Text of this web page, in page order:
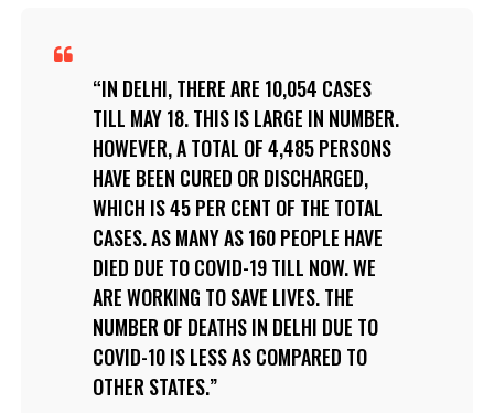
IN DELHI, THERE ARE 10,054 CASES
TILL MAY 18. THIS IS LARGE IN NUMBER.
HOWEVER, A TOTAL OF 4,485 PERSONS
HAVE BEEN CURED OR DISCHARGED,
WHICH IS 45 PER CENT OF THE TOTAL
CASES. AS MANY AS 160 PEOPLE HAVE
DIED DUE TO COVID-19 TILL NOW. WE
ARE WORKING TO SAVE LIVES. THE
NUMBER OF DEATHS IN DELHI DUE TO
COVID-10 IS LESS AS COMPARED TO
OTHER STATES.